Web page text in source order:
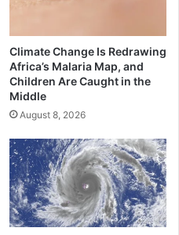
Climate Change Is Redrawing
Africa’s Malaria Map, and
Children Are Caught in the
Middle
August 8, 2026